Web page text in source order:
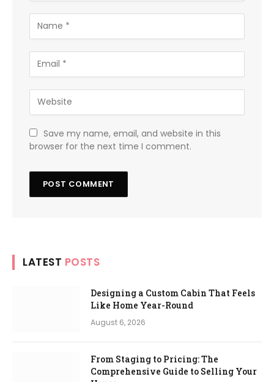
Save my name, email, and website in this
browser for the next time I comment.
LATEST POSTS
Designing a Custom Cabin That Feels
Like Home Year-Round
August 6, 2026
From Staging to Pricing: The
Comprehensive Guide to Selling Your